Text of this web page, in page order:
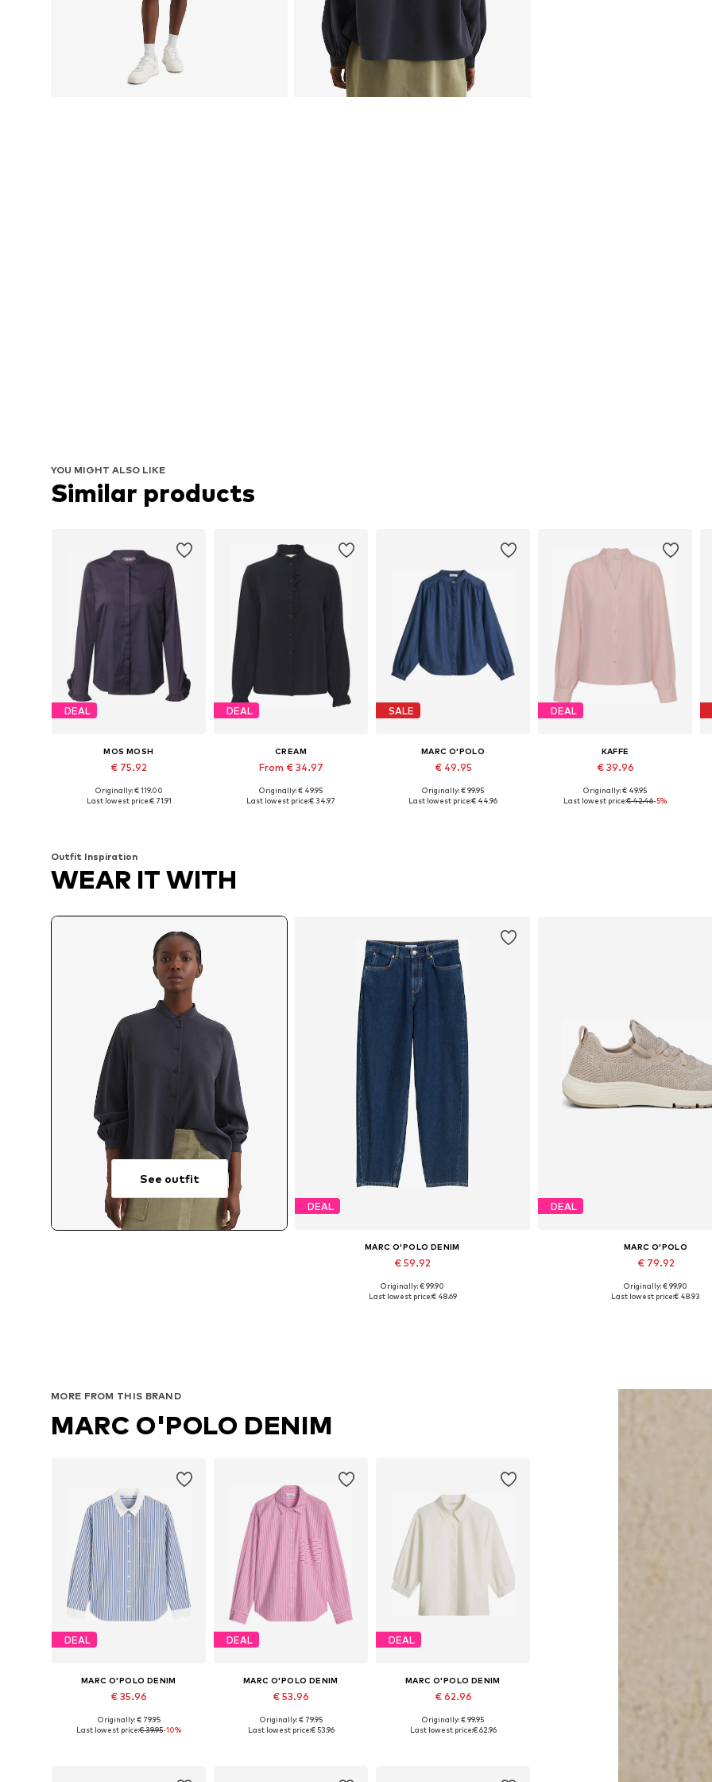
YOU MIGHT ALSO LIKE
Similar products
DEAL
MOS MOSH
€ 75.92
Available sizes: XS, S, M, L, XL
Originally: € 119.00
Last lowest price:€ 71.91
DEAL
CREAM
From € 34.97
Available sizes: XS, S, M
Originally: € 49.95
Last lowest price:€ 34.97
SALE
MARC O'POLO
€ 49.95
Available in many sizes
Originally: € 99.95
Last lowest price:€ 44.96
DEAL
KAFFE
€ 39.96
Originally: € 49.95
Last lowest price:€ 42.46-5%
Outfit Inspiration
WEAR IT WITH
See outfit
DEAL
MARC O'POLO DENIM
€ 59.92
Available sizes: 27 x 32, 29 x 32, 30 x 34, 31 x 32
Originally: € 99.90
Last lowest price:€ 48.69
DEAL
MARC O'POLO
€ 79.92
Available sizes: 37, 38, 39, 40,
Originally: € 99.90
Last lowest price:€ 48.93
MORE FROM THIS BRAND
MARC O'POLO DENIM
DEAL
MARC O'POLO DENIM
€ 35.96
Originally: € 79.95
Last lowest price:€ 39.95-10%
DEAL
MARC O'POLO DENIM
€ 53.96
Available sizes: S
Originally: € 79.95
Last lowest price:€ 53.96
DEAL
MARC O'POLO DENIM
€ 62.96
Available sizes: S, M, L, XL
Originally: € 99.95
Last lowest price:€ 62.96